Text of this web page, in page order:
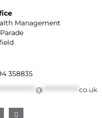
Management
358835
@*************** co.uk